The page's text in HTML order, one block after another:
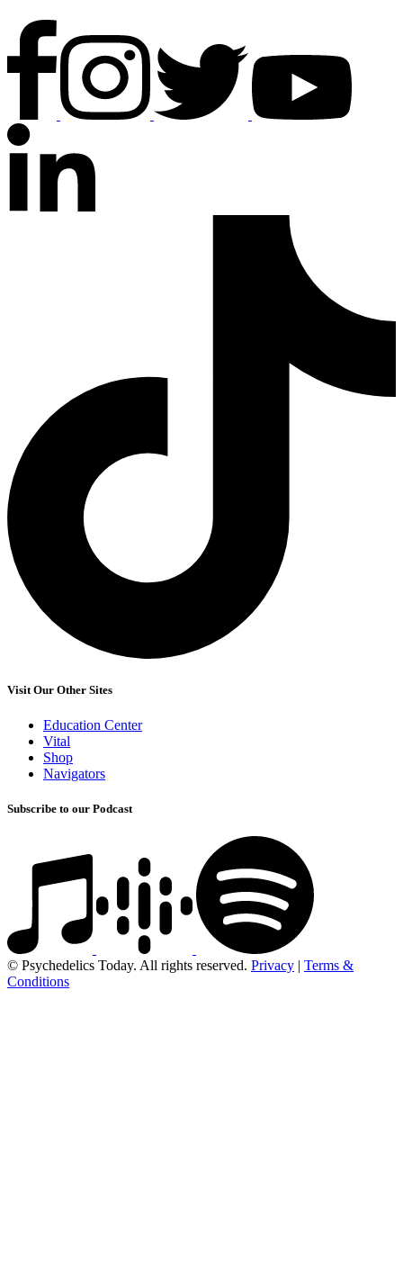
Visit Our Other Sites
Education Center
Vital
Shop
Navigators
Subscribe to our Podcast
© Psychedelics Today. All rights reserved. Privacy | Terms &
Conditions